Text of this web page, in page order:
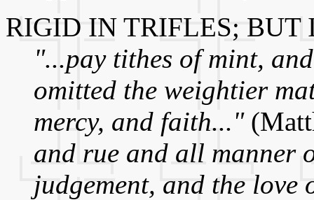
RIGID IN TRIFLES; BUT
"...pay tithes of mint,
omitted the weightier
mercy, and faith..."
and rue and all manner
judgement, and the love